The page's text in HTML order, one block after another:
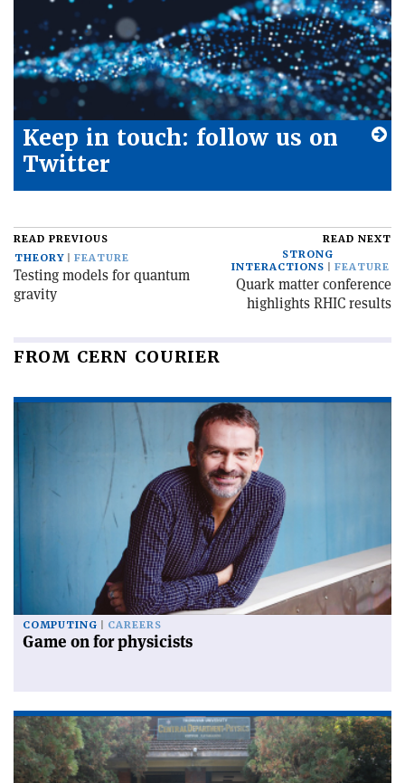
Keep in touch: follow us on
Twitter
READ PREVIOUS
THEORY
FEATURE
Testing models for quantum
gravity
READ NEXT
STRONG
INTERACTIONS
FEATURE
Quark matter conference
highlights RHIC results
FROM CERN COURIER
COMPUTING CAREERS
Game on for physicists